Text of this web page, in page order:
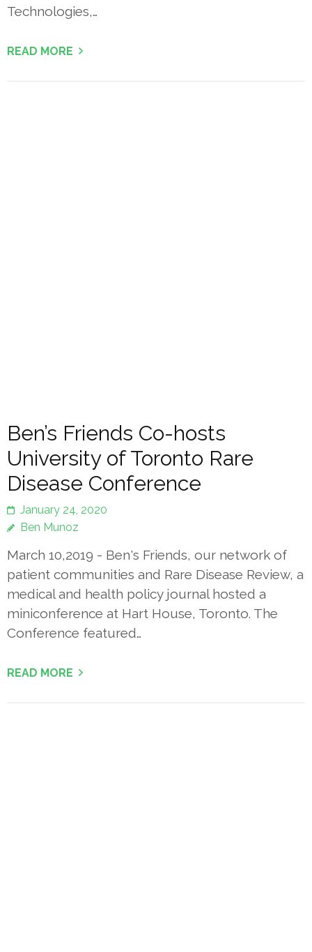
Technologies,…
READ MORE
Ben’s Friends Co-hosts
University of Toronto Rare
Disease Conference
January 24, 2020
Ben Munoz
March 10,2019 - Ben's Friends, our network of
patient communities and Rare Disease Review, a
medical and health policy journal hosted a
miniconference at Hart House, Toronto. The
Conference featured…
READ MORE